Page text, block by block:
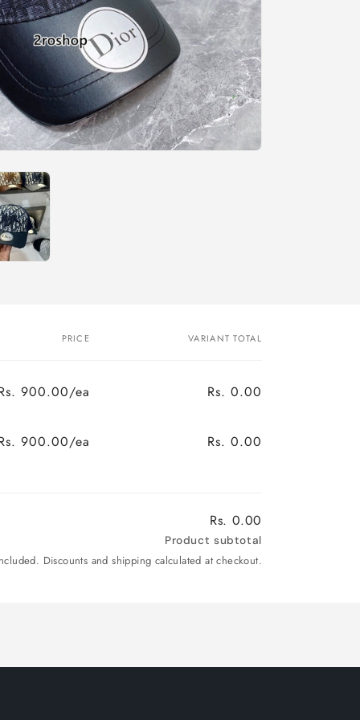
n
PRICE VARIANT TOTAL
900.00/ea Rs. 0.00
900.00/ea Rs. 0.00
Rs. 0.00
Product subtotal
Discounts and shipping calculated at checkout.